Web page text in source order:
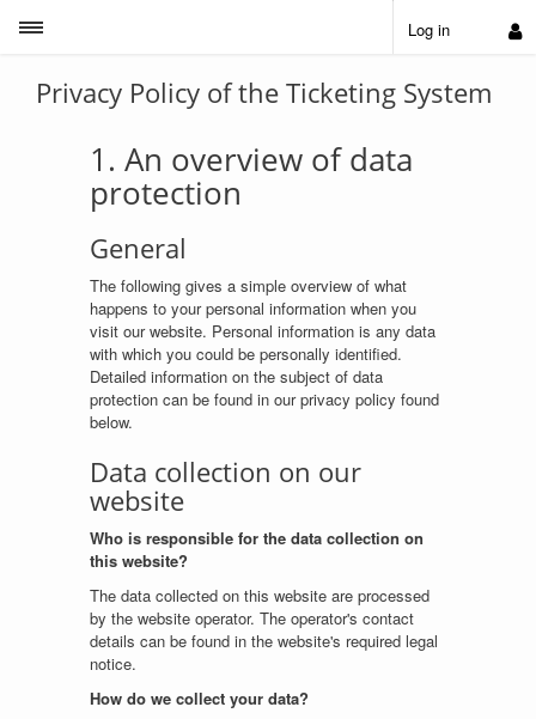
Toggle sidebar
Log in
Privacy Policy of the Ticketing System
1. An overview of data
protection
General
The following gives a simple overview of what
happens to your personal information when you
visit our website. Personal information is any data
with which you could be personally identified.
Detailed information on the subject of data
protection can be found in our privacy policy found
below.
Data collection on our
website
Who is responsible for the data collection on
this website?
The data collected on this website are processed
by the website operator. The operator's contact
details can be found in the website's required legal
notice.
How do we collect your data?